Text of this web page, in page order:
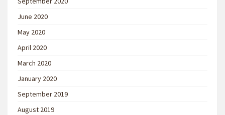
June 2020
May 2020
April 2020
March 2020
January 2020
September 2019
August 2019